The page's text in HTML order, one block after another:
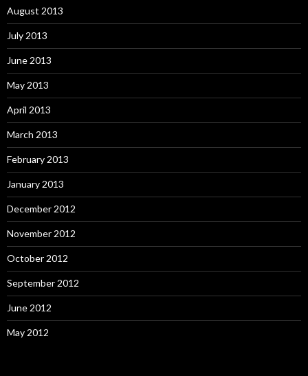
August 2013
July 2013
June 2013
May 2013
April 2013
March 2013
February 2013
January 2013
December 2012
November 2012
October 2012
September 2012
June 2012
May 2012